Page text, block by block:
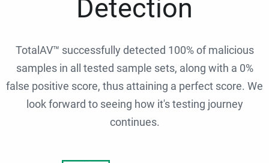
Detection
TotalAV™ successfully detected 100% of malicious
samples in all tested sample sets, along with a 0%
false positive score, thus attaining a perfect score. We
look forward to seeing how it's testing journey
continues.